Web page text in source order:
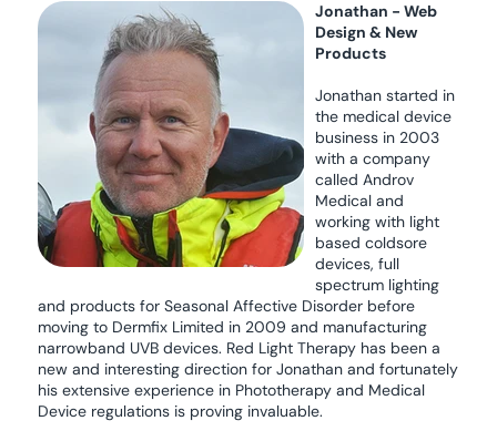
Jonathan - Web
Design & New
Products
Jonathan started in
the medical device
business in 2003
with a company
called Androv
Medical and
working with light
based coldsore
devices, full
spectrum lighting
and products for Seasonal Affective Disorder before
moving to Dermfix Limited in 2009 and manufacturing
narrowband UVB devices. Red Light Therapy has been a
new and interesting direction for Jonathan and fortunately
his extensive experience in Phototherapy and Medical
Device regulations is proving invaluable.